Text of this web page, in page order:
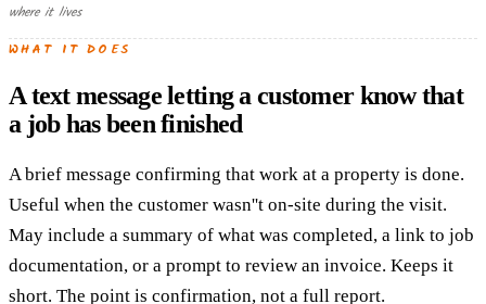
where it lives
WHAT IT DOES
A text message letting a customer know that
a job has been finished
A brief message confirming that work at a property is done.
Useful when the customer wasn''t on-site during the visit.
May include a summary of what was completed, a link to job
documentation, or a prompt to review an invoice. Keeps it
short. The point is confirmation, not a full report.